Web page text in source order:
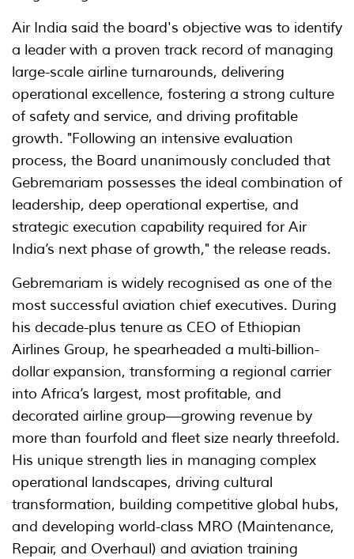
Air India said the board's objective was to identify
a leader with a proven track record of managing
large-scale airline turnarounds, delivering
operational excellence, fostering a strong culture
of safety and service, and driving profitable
growth. "Following an intensive evaluation
process, the Board unanimously concluded that
Gebremariam possesses the ideal combination of
leadership, deep operational expertise, and
strategic execution capability required for Air
India’s next phase of growth," the release reads.
Gebremariam is widely recognised as one of the
most successful aviation chief executives. During
his decade-plus tenure as CEO of Ethiopian
Airlines Group, he spearheaded a multi-billion-
dollar expansion, transforming a regional carrier
into Africa’s largest, most profitable, and
decorated airline group—growing revenue by
more than fourfold and fleet size nearly threefold.
His unique strength lies in managing complex
operational landscapes, driving cultural
transformation, building competitive global hubs,
and developing world-class MRO (Maintenance,
Repair, and Overhaul) and aviation training